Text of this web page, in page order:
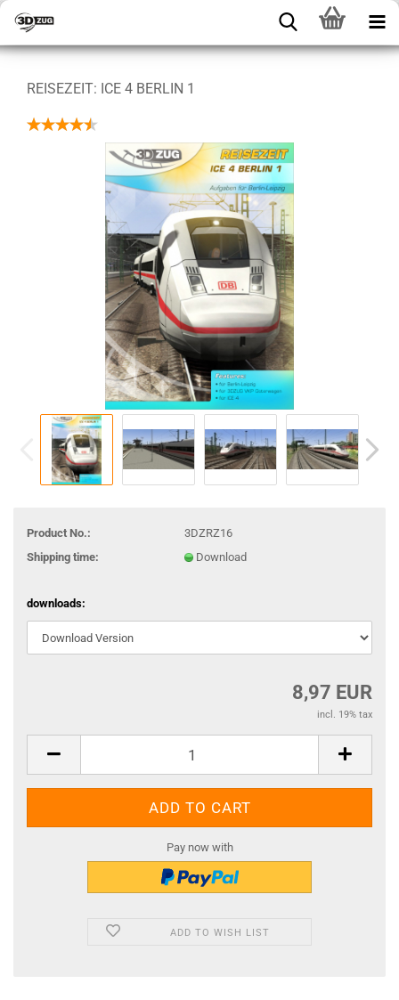
REISEZEIT: ICE 4 BERLIN 1
Product No.:
3DZRZ16
Shipping time:
Download
downloads:
8,97 EUR
incl. 19% tax
Pay now with
ADD TO WISH LIST